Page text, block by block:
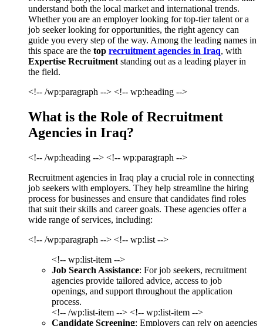
understand both the local market and international trends.
Whether you are an employer looking for top-tier talent or a
job seeker looking for opportunities, the right agency can
guide you every step of the way. Among the leading names in
this space are the top recruitment agencies in Iraq, with
Expertise Recruitmentstanding out as a leading player in
the field.
<!-- /wp:paragraph --> <!-- wp:heading -->
What is the Role of Recruitment
Agencies in Iraq?
<!-- /wp:heading --> <!-- wp:paragraph -->
Recruitment agencies in Iraq play a crucial role in connecting
job seekers with employers. They help streamline the hiring
process for businesses and ensure that candidates find roles
that suit their skills and career goals. These agencies offer a
wide range of services, including:
<!-- /wp:paragraph --> <!-- wp:list -->
<!-- wp:list-item -->
Job Search Assistance: For job seekers, recruitment
agencies provide tailored advice, access to job
openings, and support throughout the application
process.
<!-- /wp:list-item --> <!-- wp:list-item -->
Candidate Screening: Employers can rely on agencies